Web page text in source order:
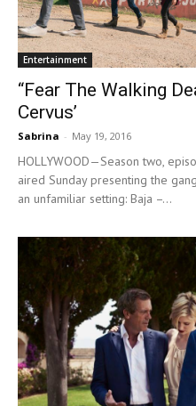
Entertainment
“Fear The Walking
Cervus’
Sabrina - May 19, 2016
HOLLYWOOD—Season two,
aired Sunday presenting the
an unfamiliar setting: Baja –...